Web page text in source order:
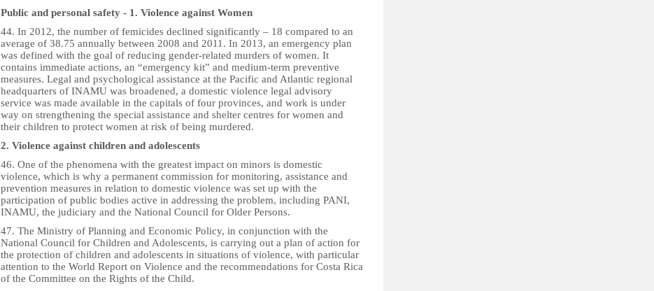
Public and personal safety - 1. Violence against Women
44. In 2012, the number of femicides declined significantly – 18 compared to an
average of 38.75 annually between 2008 and 2011. In 2013, an emergency plan
was defined with the goal of reducing gender-related murders of women. It
contains immediate actions, an “emergency kit” and medium-term preventive
measures. Legal and psychological assistance at the Pacific and Atlantic regional
headquarters of INAMU was broadened, a domestic violence legal advisory
service was made available in the capitals of four provinces, and work is under
way on strengthening the special assistance and shelter centres for women and
their children to protect women at risk of being murdered.
2. Violence against children and adolescents
46. One of the phenomena with the greatest impact on minors is domestic
violence, which is why a permanent commission for monitoring, assistance and
prevention measures in relation to domestic violence was set up with the
participation of public bodies active in addressing the problem, including PANI,
INAMU, the judiciary and the National Council for Older Persons.
47. The Ministry of Planning and Economic Policy, in conjunction with the
National Council for Children and Adolescents, is carrying out a plan of action for
the protection of children and adolescents in situations of violence, with particular
attention to the World Report on Violence and the recommendations for Costa Rica
of the Committee on the Rights of the Child.